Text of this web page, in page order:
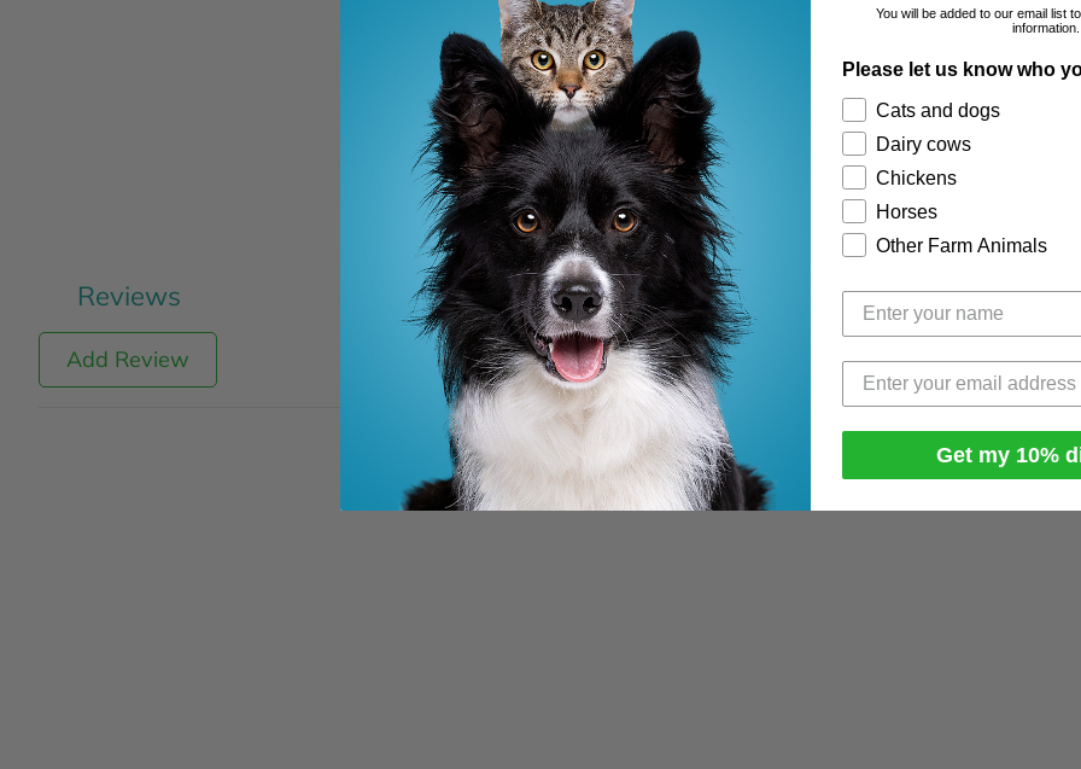
Ingredients
Shipping
View your shopping basket
Reviews
Add Review
You will be added to our email list
information.
Please let us know who
Cats and dogs
Dairy cows
Chickens
Horses
Other Farm Animals
Get my 10%